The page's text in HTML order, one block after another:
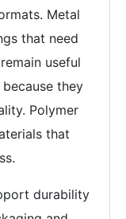
Metal
that need
useful
they
Polymer
that
durability